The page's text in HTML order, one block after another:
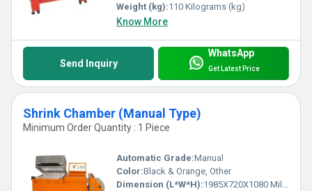
Weight (kg):110 Kilograms (kg)
Know More
Send Inquiry
WhatsApp
Get Latest Price
Shrink Chamber (Manual Type)
Minimum Order Quantity : 1 Piece
Automatic Grade:Manual
Color:Black & Orange, Other
Dimension (L*W*H):1985X720X1080 Millimeter (mm)